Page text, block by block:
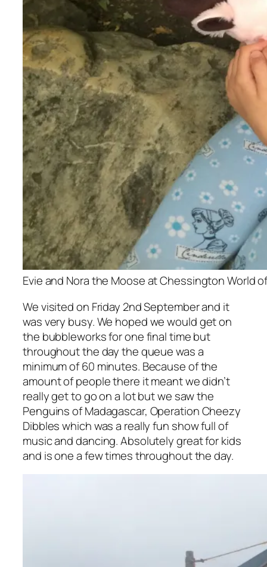
Evie and Nora the Moose at Chessington World
We visited on Friday 2nd September and it
was very busy. We hoped we would get on
the bubbleworks for one final time but
throughout the day the queue was a
minimum of 60 minutes. Because of the
amount of people there it meant we didn’t
really get to go on a lot but we saw the
Penguins of Madagascar, Operation Cheezy
Dibbles which was a really fun show full of
music and dancing. Absolutely great for kids
and is one a few times throughout the day.